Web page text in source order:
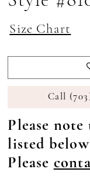
Size Chart
Call
Please
listed
Please